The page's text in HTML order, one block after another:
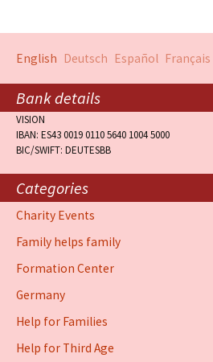
English Deutsch Español Français
Bank details
VISION
IBAN: ES43 0019 0110 5640 1004 5000
BIC/SWIFT: DEUTESBB
Categories
Charity Events
Family helps family
Formation Center
Germany
Help for Families
Help for Third Age